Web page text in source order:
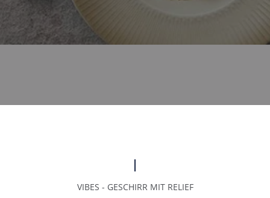
VIBES - GESCHIRR MIT RELIEF